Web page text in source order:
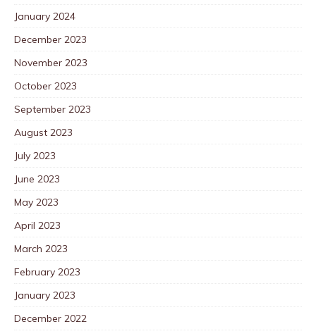
January 2024
December 2023
November 2023
October 2023
September 2023
August 2023
July 2023
June 2023
May 2023
April 2023
March 2023
February 2023
January 2023
December 2022